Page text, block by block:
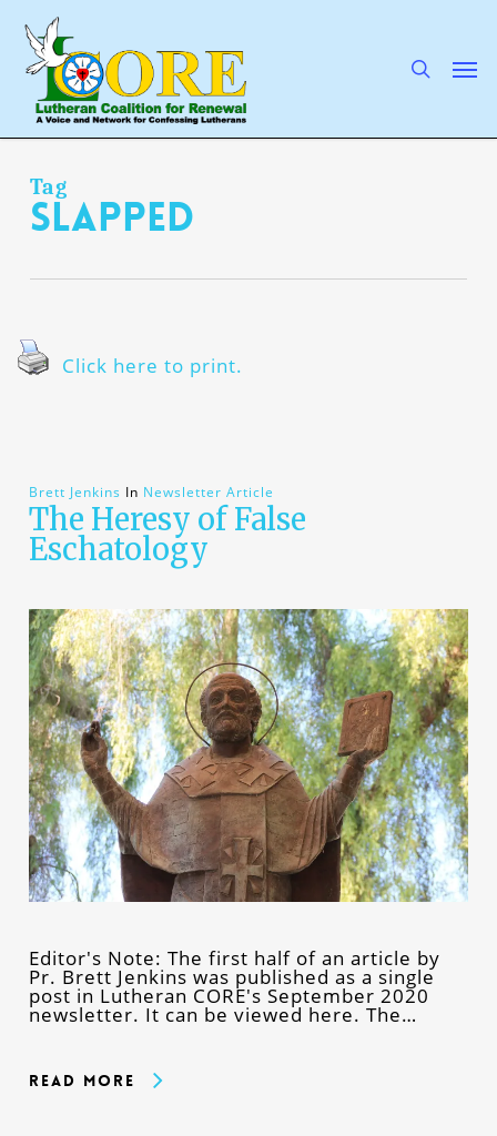
main
content
Tag
slapped
Click here to print.
Brett Jenkins In Newsletter Article
The Heresy of False
Eschatology
Editor's Note: The first half of an article by
Pr. Brett Jenkins was published as a single
post in Lutheran CORE's September 2020
newsletter. It can be viewed here. The…
Read More